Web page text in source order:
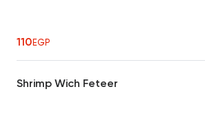
110EGP
Shrimp Wich Feteer